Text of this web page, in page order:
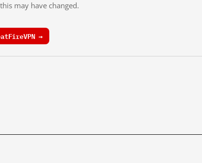
may have changed.
→